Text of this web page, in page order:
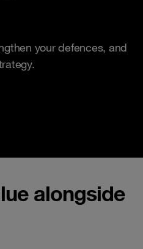
your defences, and
alongside